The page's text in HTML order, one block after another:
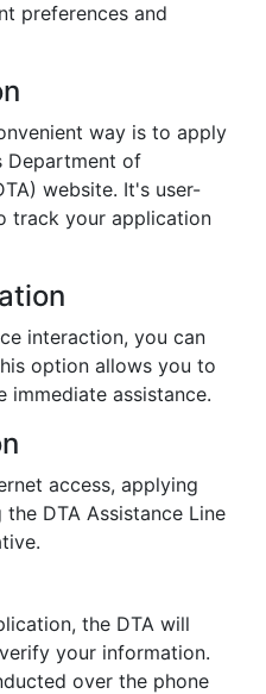
preferences and
way is to apply
Department of
website. It's user-
track your application
interaction, you can
option allows you to
immediate assistance.
access, applying
DTA Assistance Line
the DTA will
your information.
over the phone